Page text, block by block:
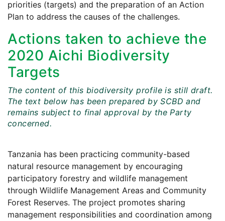
priorities (targets) and the preparation of an Action
Plan to address the causes of the challenges.
Actions taken to achieve the
2020 Aichi Biodiversity
Targets
The content of this biodiversity profile is still draft.
The text below has been prepared by SCBD and
remains subject to final approval by the Party
concerned.
Tanzania has been practicing community-based
natural resource management by encouraging
participatory forestry and wildlife management
through Wildlife Management Areas and Community
Forest Reserves. The project promotes sharing
management responsibilities and coordination among